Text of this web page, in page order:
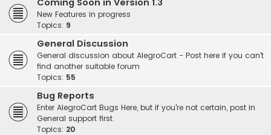
Coming Soon in Version 1.3
New Features in progress
Topics: 9
General Discussion
General discussion about AlegroCart - Post here if you can't
find another suitable forum
Topics: 55
Bug Reports
Enter AlegroCart Bugs Here, but if you're not certain, post in
General support first.
Topics: 20